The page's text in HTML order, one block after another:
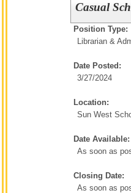
Casual
Position Type:
Librarian &
Date Posted:
3/27/2024
Location:
Sun West
Date Available:
As soon as
Closing Date:
As soon as